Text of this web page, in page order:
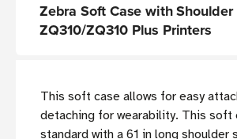
Zebra Soft Case with
ZQ310/ZQ310 Plus Printers
This soft case allows for easy
detaching for wearability. This soft
standard with a 61 in long shoulder